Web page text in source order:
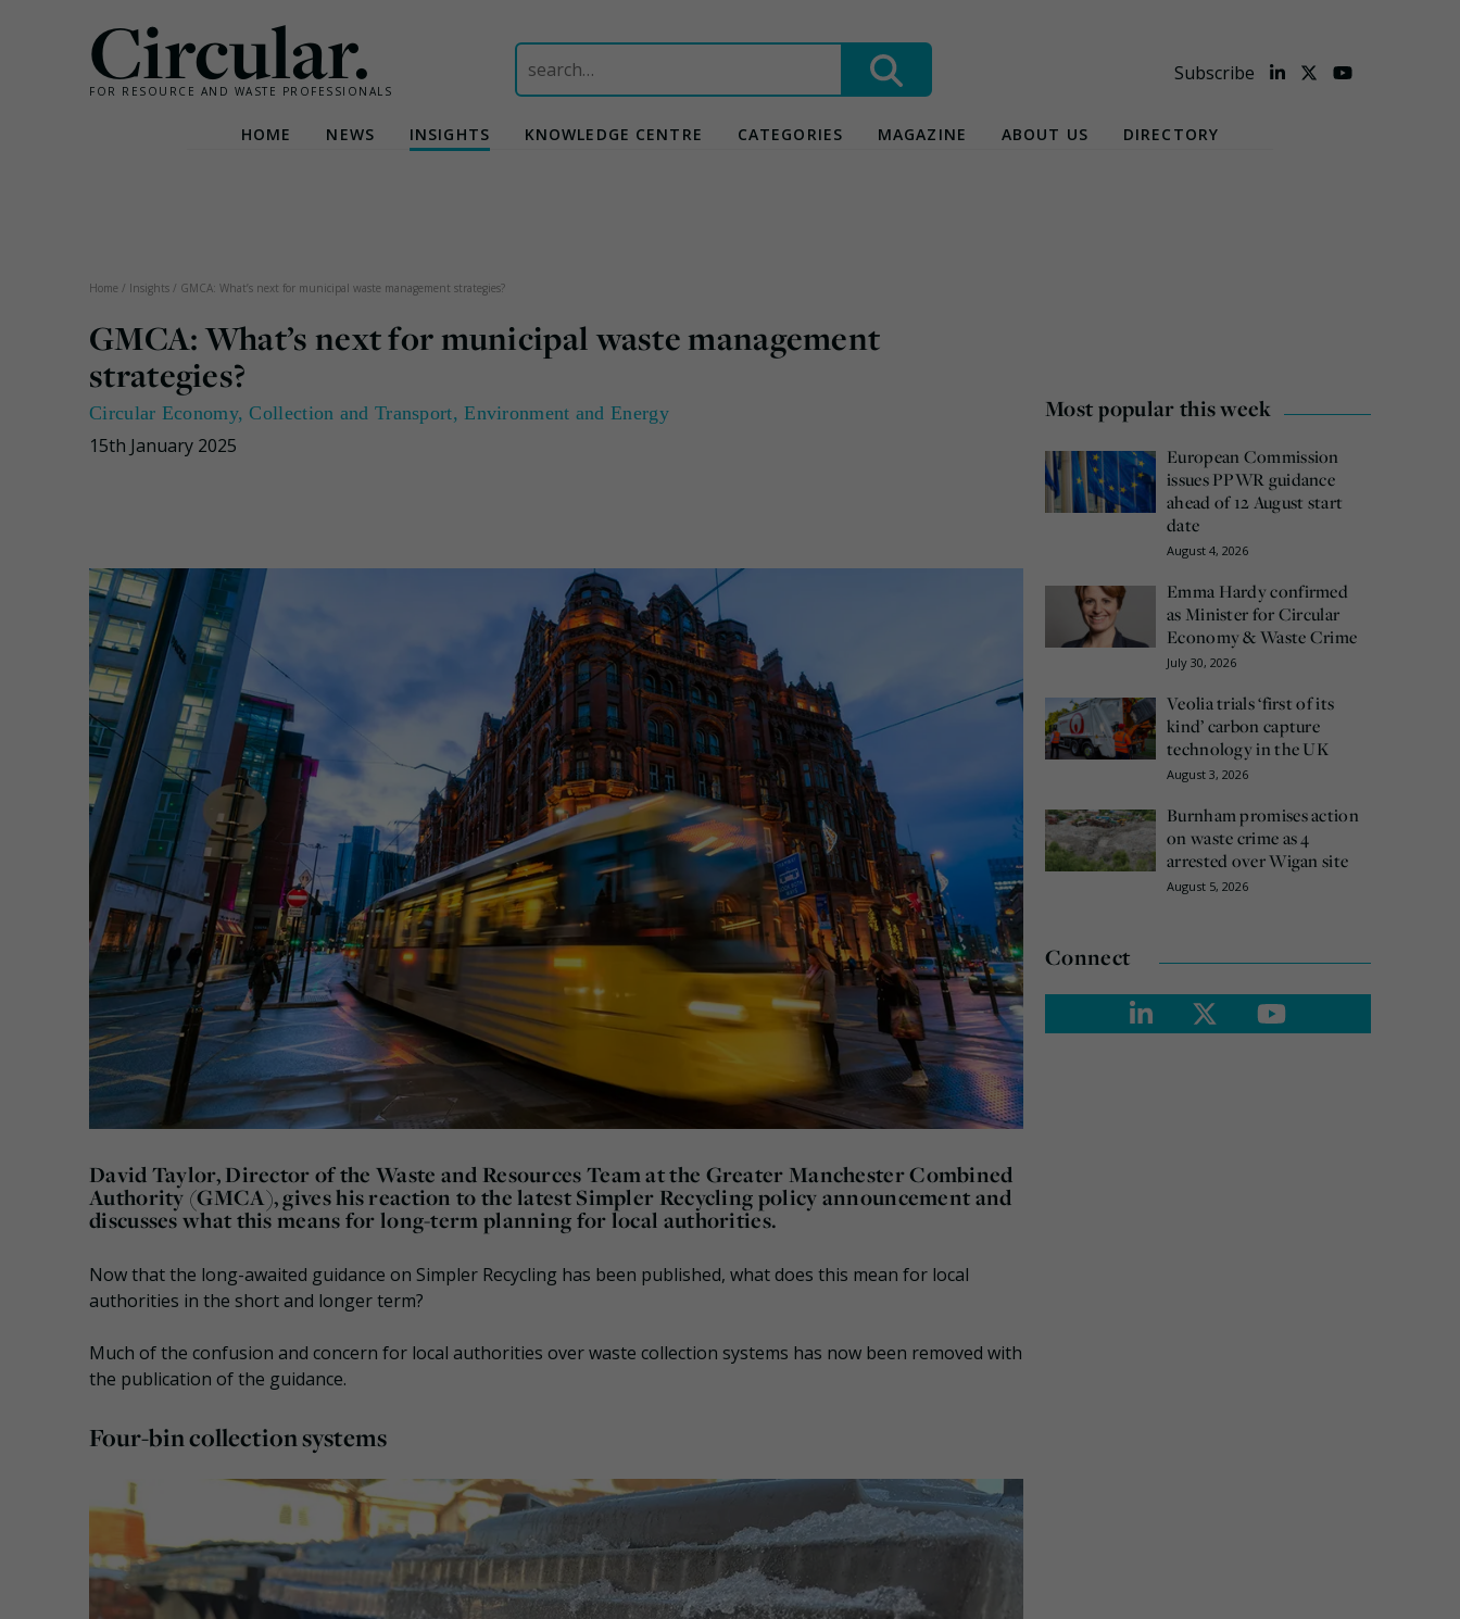
Circular.
FOR RESOURCE AND WASTE PROFESSIONALS
Search
for:
Subscribe
HOME NEWS INSIGHTS KNOWLEDGE CENTRE CATEGORIES MAGAZINE ABOUT US DIRECTORY
Home / Insights / GMCA: What’s next for municipal waste management strategies?
GMCA: What’s next for municipal waste management
strategies?
Circular Economy,Collection and Transport,Environment and Energy
15th January 2025
David Taylor, Director of the Waste and Resources Team at the Greater Manchester Combined
Authority (GMCA), gives his reaction to the latest Simpler Recycling policy announcement and
discusses what this means for long-term planning for local authorities.
Now that the long-awaited guidance on Simpler Recycling has been published, what does this mean for local
authorities in the short and longer term?
Much of the confusion and concern for local authorities over waste collection systems has now been removed with
the publication of the guidance.
Four-bin collection systems
Most popular this week
European Commission
issues PPWR guidance
ahead of 12 August start
date
August 4, 2026
Emma Hardy confirmed
as Minister for Circular
Economy & Waste Crime
July 30, 2026
Veolia trials ‘first of its
kind’ carbon capture
technology in the UK
August 3, 2026
Burnham promises action
on waste crime as 4
arrested over Wigan site
August 5, 2026
Connect